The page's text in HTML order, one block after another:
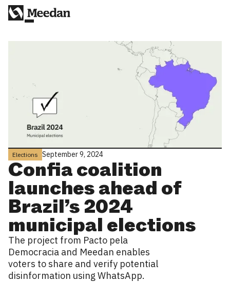
Elections September 9, 2024
Confia coalition
launches ahead of
Brazil’s 2024
municipal elections
The project from Pacto pela
Democracia and Meedan enables
voters to share and verify potential
disinformation using WhatsApp.